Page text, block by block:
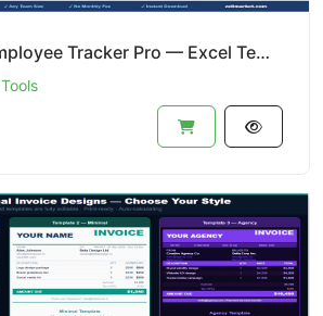
HR Payroll & Employee Tracker Pro — Excel Template | Payroll + Leave + Performance
Tools